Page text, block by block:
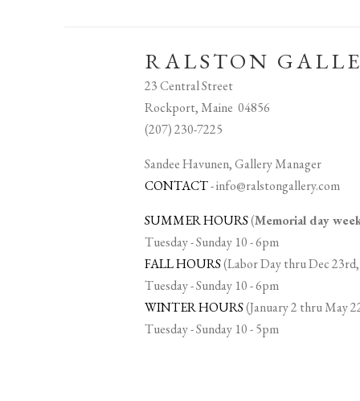
RALSTON
23 Central Street
Rockport, Maine 04856
(207) 230-7225
Sandee Havunen, Gallery Manager
CONTACT-info@ralstongallery.com
SUMMER HOURS(Memorial day
Tuesday - Sunday 10 - 6pm
FALL HOURS(Labor Day thru Dec
Tuesday - Sunday 10 - 6pm
WINTER HOURS(January 2 thru May
Tuesday - Sunday 10 - 5pm